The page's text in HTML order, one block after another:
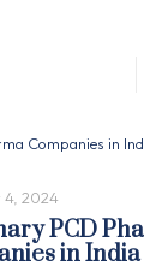
4, 2024
PCD
in India